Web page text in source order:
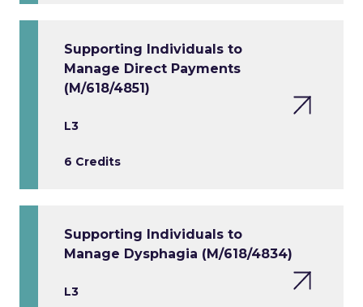
Supporting Individuals to
Manage Direct Payments
(M/618/4851)
L3
6 Credits
Supporting Individuals to
Manage Dysphagia (M/618/4834)
L3